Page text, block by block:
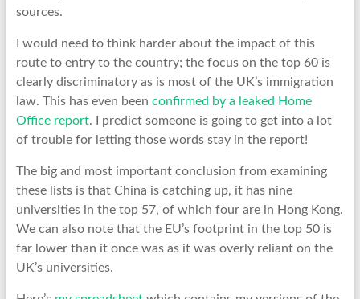
sources.
I would need to think harder about the impact of this
route to entry to the country; the focus on the top 60 is
clearly discriminatory as is most of the UK’s immigration
law. This has even been confirmed by a leaked Home
Office report. I predict someone is going to get into a lot
of trouble for letting those words stay in the report!
The big and most important conclusion from examining
these lists is that China is catching up, it has nine
universities in the top 57, of which four are in Hong Kong.
We can also note that the EU’s footprint in the top 50 is
far lower than it once was as it was overly reliant on the
UK’s universities.